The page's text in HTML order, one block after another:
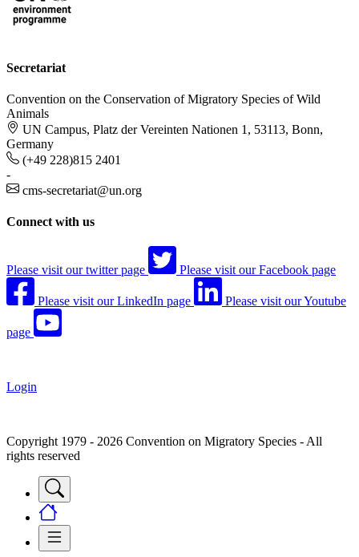
Secretariat
Convention on the Conservation of Migratory Species of Wild
Animals
UN Campus, Platz der Vereinten Nationen 1, 53113, Bonn,
Germany
(+49 228)815 2401
-
cms-secretariat@un.org
Connect with us
Please visit our twitter page Please visit our Facebook page
Please visit our LinkedIn page Please visit our Youtube
page
Login
Copyright 1979 - 2026 Convention on Migratory Species - All
rights reserved